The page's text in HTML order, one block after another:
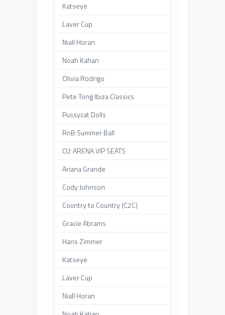
Katseye
Laver Cup
Niall Horan
Noah Kahan
Olivia Rodrigo
Pete Tong Ibiza Classics
Pussycat Dolls
RnB Summer Ball
O2 ARENA VIP SEATS
Ariana Grande
Cody Johnson
Country to Country (C2C)
Gracie Abrams
Hans Zimmer
Katseye
Laver Cup
Niall Horan